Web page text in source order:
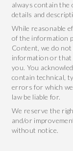
always contain
details and
While reasonable
of the information
Content, we do
information or that
you. You
contain technical,
errors for which
law be liable for.
We reserve the
and/or
without notice.